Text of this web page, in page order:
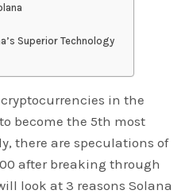
Superior Technology
in the
become the 5th most
there are speculations of
after breaking through
look at 3 reasons Solana